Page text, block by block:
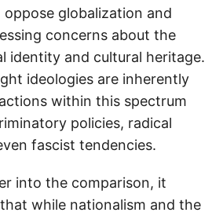
globalization and
concerns about the
identity and cultural heritage.
ideologies are inherently
within this spectrum
policies, radical
fascist tendencies.
into the comparison, it
while nationalism and the